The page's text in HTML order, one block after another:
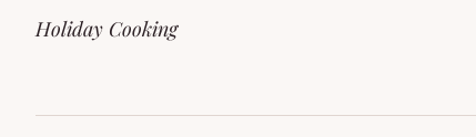
Holiday Cooking